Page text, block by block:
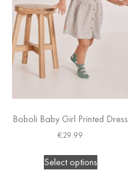
Boboli Baby Girl Printed Dress
€29.99
Select options